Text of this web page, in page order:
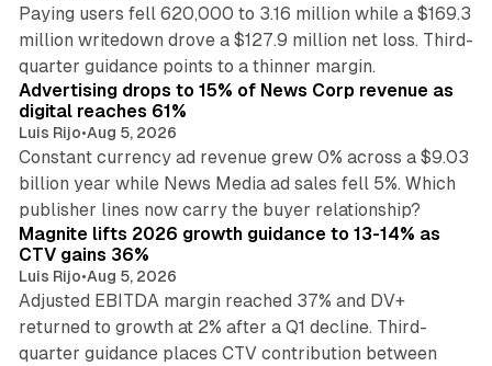
Paying users fell 620,000 to 3.16 million while a $169.3
million writedown drove a $127.9 million net loss. Third-
quarter guidance points to a thinner margin.
Advertising drops to 15% of News Corp revenue as
digital reaches 61%
Luis Rijo•Aug 5, 2026
Constant currency ad revenue grew 0% across a $9.03
billion year while News Media ad sales fell 5%. Which
publisher lines now carry the buyer relationship?
Magnite lifts 2026 growth guidance to 13-14% as
CTV gains 36%
Luis Rijo•Aug 5, 2026
Adjusted EBITDA margin reached 37% and DV+
returned to growth at 2% after a Q1 decline. Third-
quarter guidance places CTV contribution between